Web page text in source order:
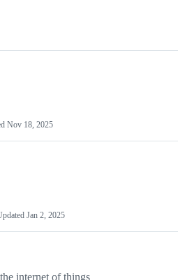
Nov 18, 2025
Jan 2, 2025
internet of things